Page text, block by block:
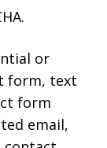
or
form, text
form
email,